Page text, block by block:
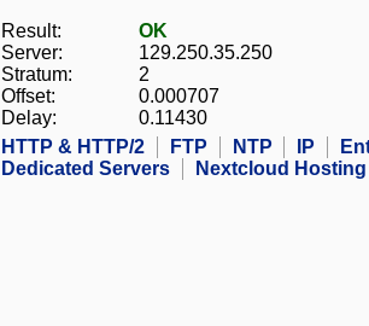
Result:
OK
Server:
129.250.35.250
Stratum:
2
Offset:
0.000707
Delay:
0.11430
HTTP & HTTP/2
FTP NTP IP
Dedicated Servers
Nextcloud Hosting